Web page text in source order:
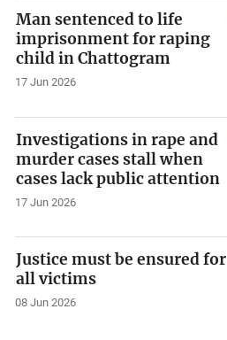
Man sentenced to life
imprisonment for raping
child in Chattogram
17 Jun 2026
Investigations in rape and
murder cases stall when
cases lack public attention
17 Jun 2026
Justice must be ensured for
all victims
08 Jun 2026